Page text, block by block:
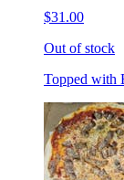
$31.00
Out of stock
Topped with